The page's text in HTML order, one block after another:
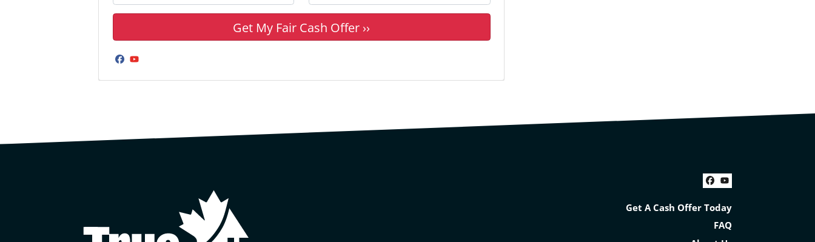
Facebook
YouTube
Facebook
YouTube
Get A Cash Offer Today
FAQ